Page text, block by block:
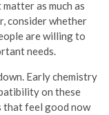
as much as
consider whether
are willing to
needs.
Early chemistry
on these
that feel good now